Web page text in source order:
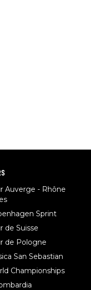
Auverge - Rhône
Sprint
de Suisse
de Pologne
San Sebastian
Championships